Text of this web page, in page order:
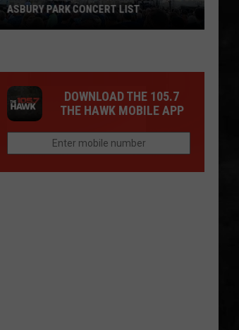
Pony
Summer
Stage
Asbury
ASBURY PARK CONCERT LIST
DOWNLOAD THE 105.7
THE HAWK MOBILE APP